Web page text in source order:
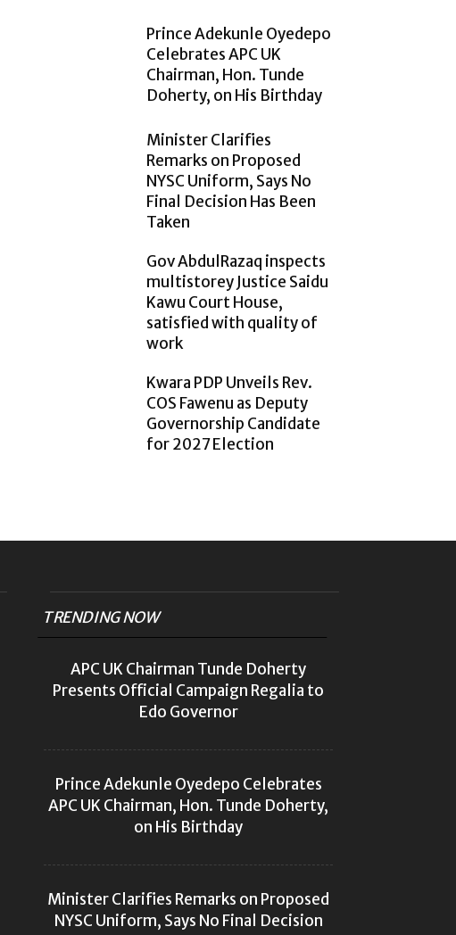
Prince Adekunle Oyedepo
Celebrates APC UK
Chairman, Hon. Tunde
Doherty, on His Birthday
Minister Clarifies
Remarks on Proposed
NYSC Uniform, Says No
Final Decision Has Been
Taken
Gov AbdulRazaq inspects
multistorey Justice Saidu
Kawu Court House,
satisfied with quality of
work
Kwara PDP Unveils Rev.
COS Fawenu as Deputy
Governorship Candidate
for 2027 Election
TRENDING NOW
APC UK Chairman Tunde Doherty
Presents Official Campaign Regalia to
Edo Governor
Prince Adekunle Oyedepo Celebrates
APC UK Chairman, Hon. Tunde Doherty,
on His Birthday
Minister Clarifies Remarks on Proposed
NYSC Uniform, Says No Final Decision